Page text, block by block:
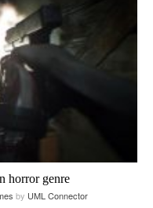
horror genre
by UML Connector